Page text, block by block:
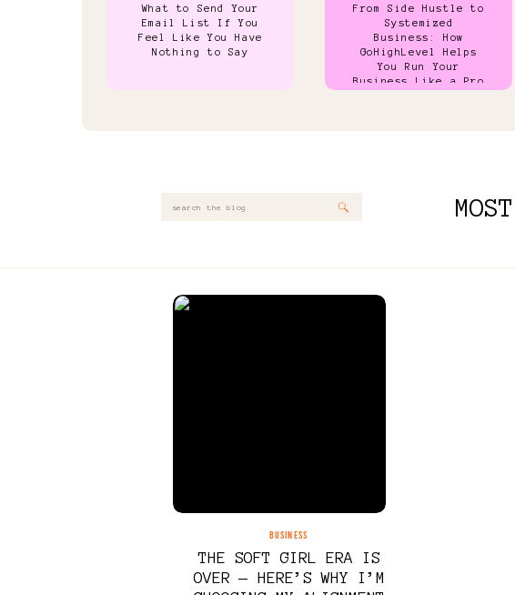
What to Send Your
Email List If You
Feel Like You Have
Nothing to Say
From Side Hustle to
Systemized
Business: How
GoHighLevel Helps
You Run Your
Business Like a Pro
MOST
Search
THE SOFT GIRL ERA IS
OVER — HERE’S WHY I’M
BUSINESS